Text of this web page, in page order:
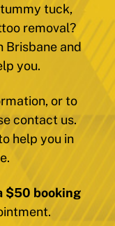
tuck,
removal?
Brisbane and
you.
or to
contact us.
help you in
$50 booking